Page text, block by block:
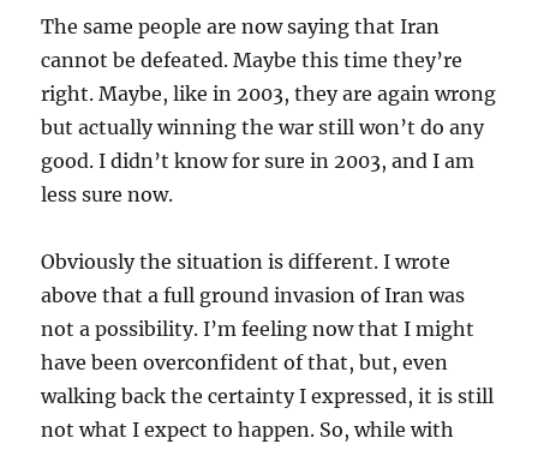
The same people are now saying that Iran
cannot be defeated. Maybe this time they’re
right. Maybe, like in 2003, they are again wrong
but actually winning the war still won’t do any
good. I didn’t know for sure in 2003, and I am
less sure now.
Obviously the situation is different. I wrote
above that a full ground invasion of Iran was
not a possibility. I’m feeling now that I might
have been overconfident of that, but, even
walking back the certainty I expressed, it is still
not what I expect to happen. So, while with